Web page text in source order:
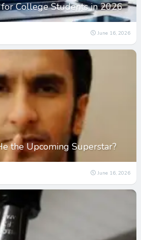
College Students in 2026
June 16, 2026
the Upcoming Superstar?
June 16, 2026